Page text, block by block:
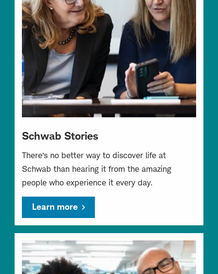
Schwab Stories
There’s no better way to discover life at
Schwab than hearing it from the amazing
people who experience it every day.
Learn more